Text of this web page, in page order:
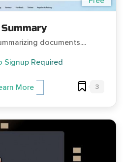
documents....
Signup Required
More 3